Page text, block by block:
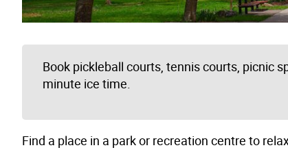
Book pickleball courts, tennis courts, picnic
minute ice time.
Find a place in a park or recreation centre to